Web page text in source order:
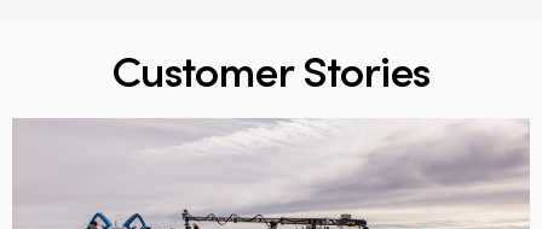
Customer Stories